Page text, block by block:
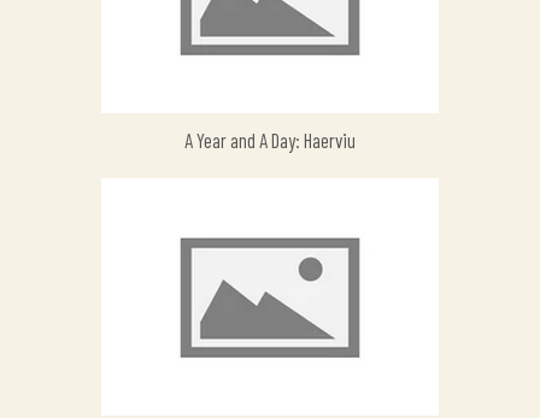
A Year and A Day: Haerviu